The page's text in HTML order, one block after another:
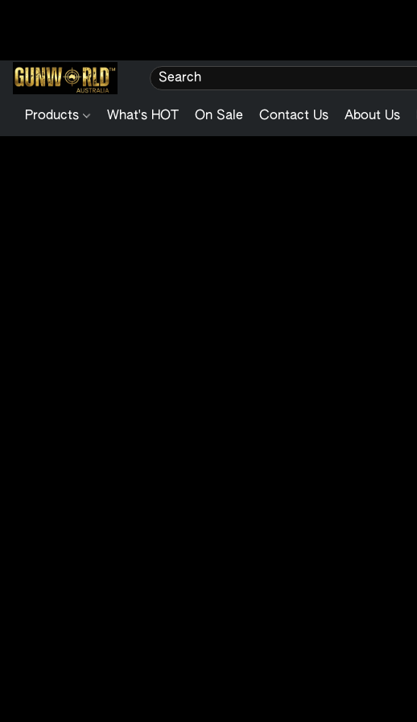
Products What's HOT On Sale Contact Us About Us